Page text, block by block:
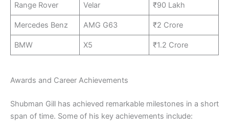
Range Rover Velar ₹90 Lakh
Mercedes Benz AMG G63 ₹2 Crore
BMW X5 ₹1.2 Crore
Awards and Career Achievements
Shubman Gill has achieved remarkable milestones in a short
span of time. Some of his key achievements include: